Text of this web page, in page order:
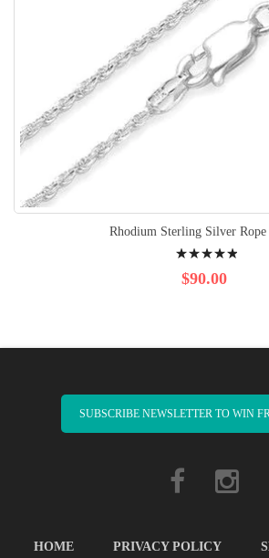
Rhodium Sterling Silver Rope
100%
$90.00
SUBSCRIBE NEWSLETTER TO WIN
HOME PRIVACY POLICY